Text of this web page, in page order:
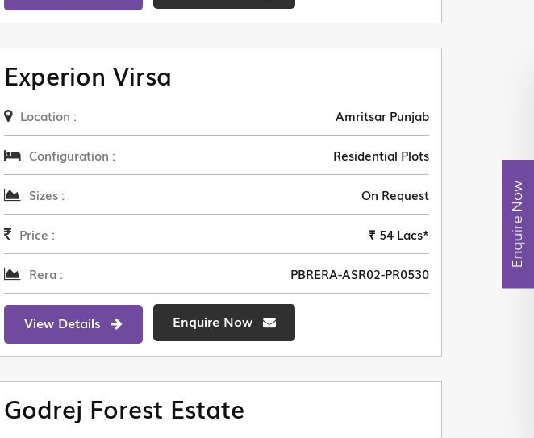
Experion Virsa
Location : Amritsar Punjab
Configuration : Residential Plots
Sizes : On Request
Price : ₹ 54 Lacs*
Rera : PBRERA-ASR02-PR0530
View Details Enquire Now
Godrej Forest Estate
Enquire Now